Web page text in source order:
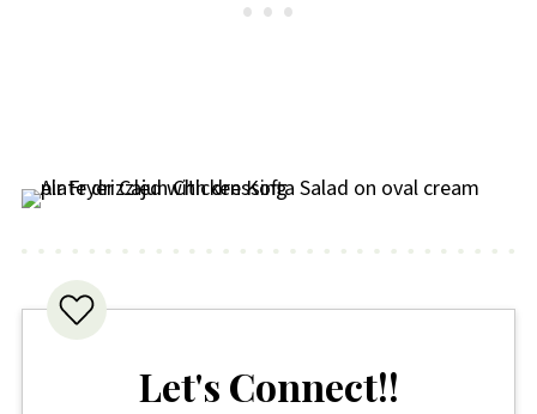
Let's Connect!!